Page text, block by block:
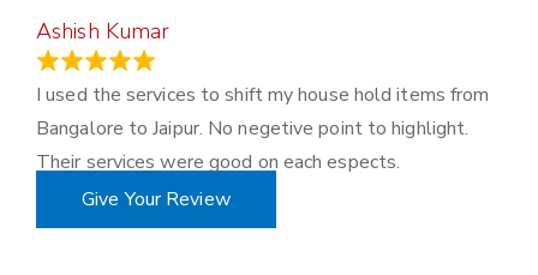
Ashish Kumar
I used the services to shift my house hold items from
Bangalore to Jaipur. No negetive point to highlight.
Their services were good on each espects.
Give Your Review